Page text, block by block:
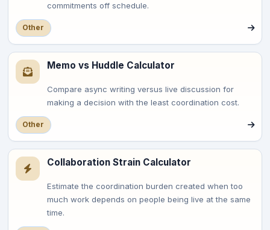
commitments off schedule.
Other
Memo vs Huddle Calculator
Compare async writing versus live discussion for
making a decision with the least coordination cost.
Other
Collaboration Strain Calculator
Estimate the coordination burden created when too
much work depends on people being live at the same
time.